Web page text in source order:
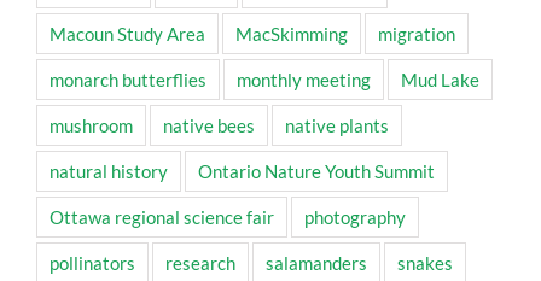
Macoun Study Area MacSkimming migration
monarch butterflies monthly meeting Mud Lake
mushroom native bees native plants
natural history Ontario Nature Youth Summit
Ottawa regional science fair photography
pollinators research salamanders snakes